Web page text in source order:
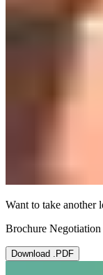
Want to take another
Brochure
Download .PDF